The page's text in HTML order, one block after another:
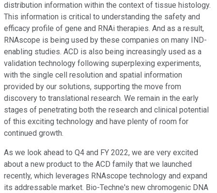
distribution information within the context of tissue histology.
This information is critical to understanding the safety and
efficacy profile of gene and RNAi therapies. And as a result,
RNAscope is being used by these companies on many IND-
enabling studies. ACD is also being increasingly used as a
validation technology following superplexing experiments,
with the single cell resolution and spatial information
provided by our solutions, supporting the move from
discovery to translational research. We remain in the early
stages of penetrating both the research and clinical potential
of this exciting technology and have plenty of room for
continued growth.
As we look ahead to Q4 and FY 2022, we are very excited
about a new product to the ACD family that we launched
recently, which leverages RNAscope technology and expand
its addressable market. Bio-Techne's new chromogenic DNA